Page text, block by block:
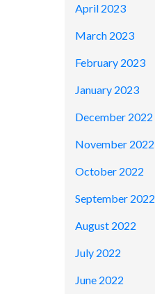
April 2023
March 2023
February 2023
January 2023
December 2022
November 2022
October 2022
September 2022
August 2022
July 2022
June 2022